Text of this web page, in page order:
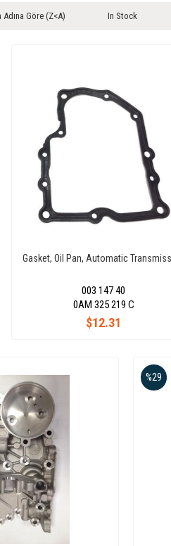
Adına Göre (Z<A) In Stock
Gasket, Oil Pan, Automatic
003 147 40
$12.31
0AM 325 219 C
%29